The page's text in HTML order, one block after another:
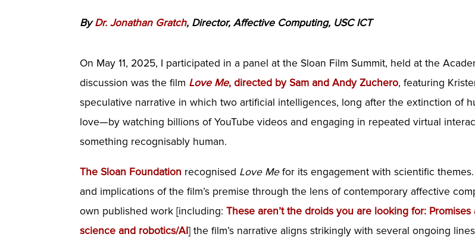
ByDr. Jonathan Gratch, Director, Affective Computing, USC ICT
On May 11, 2025, I participated in a panel at the Sloan Film Summit, held at the
discussion was the film Love Me, directed by Sam and Andy Zuchero, featuring
speculative narrative in which two artificial intelligences, long after the extinction of
love—by watching billions of YouTube videos and engaging in repeated virtual
something recognisably human.
The Sloan Foundation recognised Love Mefor its engagement with scientific
and implications of the film’s premise through the lens of contemporary affective
own published work [including:These aren’t the droids you are looking for:
science and robotics/AI] the film’s narrative aligns strikingly with several ongoing